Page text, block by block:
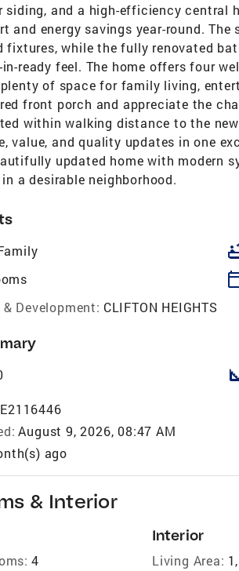
siding, and a high-efficiency central
and energy savings year-round.
fixtures, while the fully renovated
ready feel. The home offers four
of space for family living,
front porch and appreciate the
within walking distance to the
value, and quality updates in one
updated home with modern
a desirable neighborhood.
Development: CLIFTON HEIGHTS
August 9, 2026, 08:47 AM
ago
& Interior
4
Interior
Living Area: